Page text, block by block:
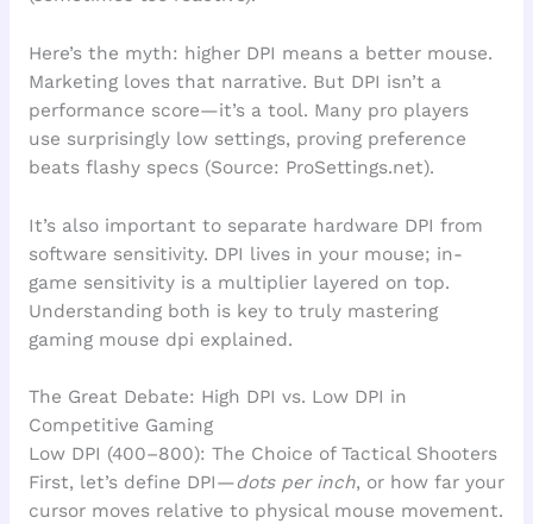
Here’s the myth: higher DPI means a better mouse.
Marketing loves that narrative. But DPI isn’t a
performance score—it’s a tool. Many pro players
use surprisingly low settings, proving preference
beats flashy specs (Source: ProSettings.net).
It’s also important to separate hardware DPI from
software sensitivity. DPI lives in your mouse; in-
game sensitivity is a multiplier layered on top.
Understanding both is key to truly mastering
gaming mouse dpi explained.
The Great Debate: High DPI vs. Low DPI in
Competitive Gaming
Low DPI (400–800): The Choice of Tactical Shooters
First, let’s define DPI—dots per inch, or how far your
cursor moves relative to physical mouse movement.